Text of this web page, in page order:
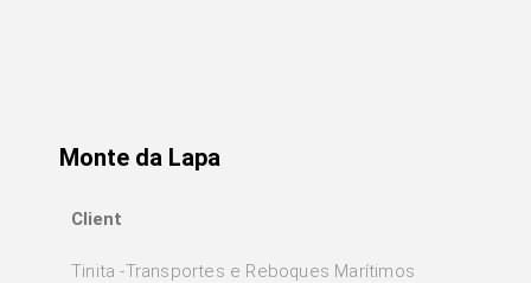
Monte da Lapa
Client
Tinita -Transportes e Reboques Marítimos